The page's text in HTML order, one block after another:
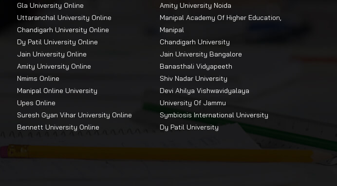
Gla University Online
Uttaranchal University Online
Chandigarh University Online
Dy Patil University Online
Jain University Online
Amity University Online
Nmims Online
Manipal Online University
Upes Online
Suresh Gyan Vihar University Online
Bennett University Online
Amity University Noida
Manipal Academy Of Higher Education,
Manipal
Chandigarh University
Jain University Bangalore
Banasthali Vidyapeeth
Shiv Nadar University
Devi Ahilya Vishwavidyalaya
University Of Jammu
Symbiosis International University
Dy Patil University